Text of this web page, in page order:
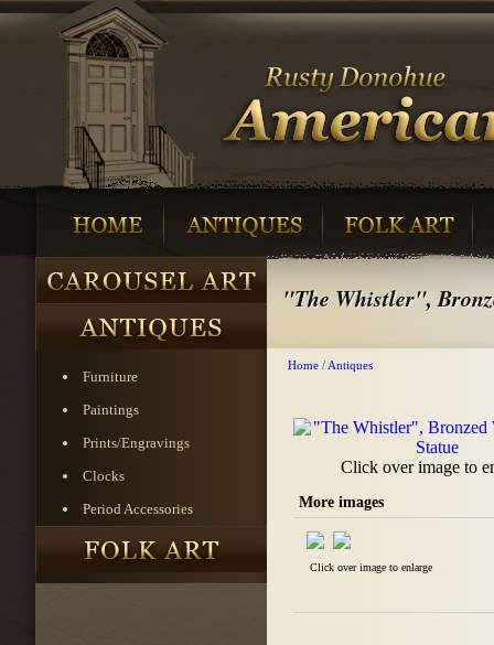
Furniture
Paintings
Prints/Engravings
Clocks
Period Accessories
"The Whistler",
Home / Antiques
Click over image to
More images
Click over image to enlarge